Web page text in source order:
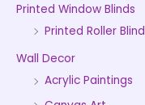
Printed Window Blinds
Printed Roller Blind
Wall Decor
Acrylic Paintings